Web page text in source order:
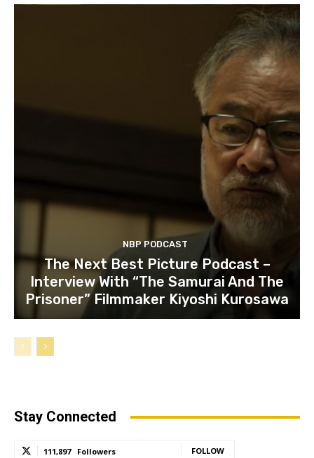
NBP PODCAST
The Next Best Picture Podcast –
Interview With “The Samurai And The
Prisoner” Filmmaker Kiyoshi Kurosawa
Stay Connected
111,897 Followers FOLLOW